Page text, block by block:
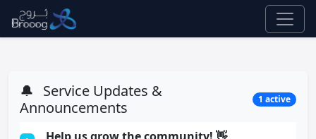
🔔 Service Updates &
Announcements
1 active